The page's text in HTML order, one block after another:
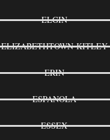
ELGIN
ELIZABETHTOWN-KITLEY
ERIN
ESPANOLA
ESSEX